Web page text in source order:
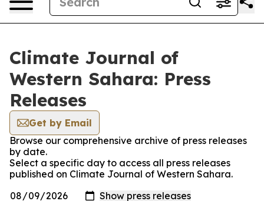
Climate Journal of
Western Sahara: Press
Releases
Get by Email
Browse our comprehensive archive of press releases
by date.
Select a specific day to access all press releases
published on Climate Journal of Western Sahara.